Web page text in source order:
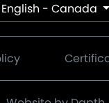
English - Canada